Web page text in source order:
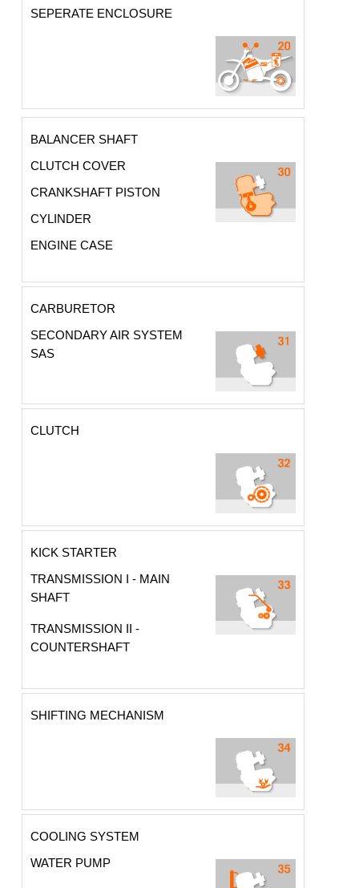
SEPERATE ENCLOSURE
BALANCER SHAFT
CLUTCH COVER
CRANKSHAFT PISTON
CYLINDER
ENGINE CASE
CARBURETOR
SECONDARY AIR SYSTEM
SAS
CLUTCH
KICK STARTER
TRANSMISSION I - MAIN
SHAFT
TRANSMISSION II -
COUNTERSHAFT
SHIFTING MECHANISM
COOLING SYSTEM
WATER PUMP